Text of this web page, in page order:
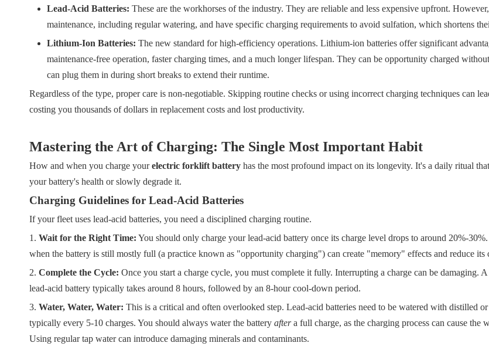
Lead-Acid Batteries: These are the workhorses of the industry. They are reliable and less expensive upfront.
maintenance, including regular watering, and have specific charging requirements to avoid sulfation, which shortens
Lithium-Ion Batteries: The new standard for high-efficiency operations. Lithium-ion batteries offer significant
maintenance-free operation, faster charging times, and a much longer lifespan. They can be opportunity charged
can plug them in during short breaks to extend their runtime.
Regardless of the type, proper care is non-negotiable. Skipping routine checks or using incorrect charging techniques can
costing you thousands of dollars in replacement costs and lost productivity.
Mastering the Art of Charging: The Single Most Important Habit
How and when you charge yourelectric forklift battery has the most profound impact on its longevity. It's a daily ritual
your battery's health or slowly degrade it.
Charging Guidelines for Lead-Acid Batteries
If your fleet uses lead-acid batteries, you need a disciplined charging routine.
1. Wait for the Right Time: You should only charge your lead-acid battery once its charge level drops to around 20%-
when the battery is still mostly full (a practice known as "opportunity charging") can create "memory" effects and reduce its
2. Complete the Cycle: Once you start a charge cycle, you must complete it fully. Interrupting a charge can be damaging.
lead-acid battery typically takes around 8 hours, followed by an 8-hour cool-down period.
3. Water, Water, Water: This is a critical and often overlooked step. Lead-acid batteries need to be watered with distilled
typically every 5-10 charges. You should always water the battery aftera full charge, as the charging process can cause the
Using regular tap water can introduce damaging minerals and contaminants.